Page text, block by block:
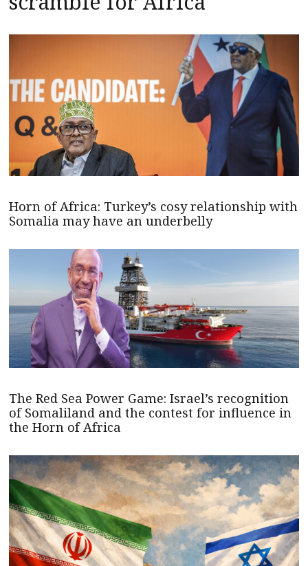
Horn of Africa: Turkey’s cosy relationship with
Somalia may have an underbelly
The Red Sea Power Game: Israel’s recognition
of Somaliland and the contest for influence in
the Horn of Africa